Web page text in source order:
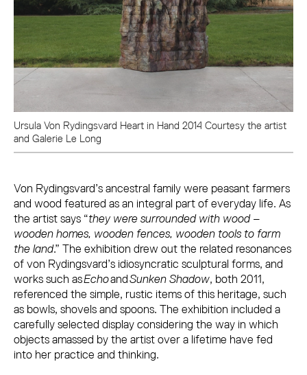
Ursula Von Rydingsvard Heart in Hand 2014 Courtesy the artist
and Galerie Le Long
Von Rydingsvard’s ancestral family were peasant farmers
and wood featured as an integral part of everyday life. As
the artist says “they were surrounded with wood –
wooden homes, wooden fences, wooden tools to farm
the land.” The exhibition drew out the related resonances
of von Rydingsvard’s idiosyncratic sculptural forms, and
works such asEchoandSunken Shadow, both 2011,
referenced the simple, rustic items of this heritage, such
as bowls, shovels and spoons. The exhibition included a
carefully selected display considering the way in which
objects amassed by the artist over a lifetime have fed
into her practice and thinking.